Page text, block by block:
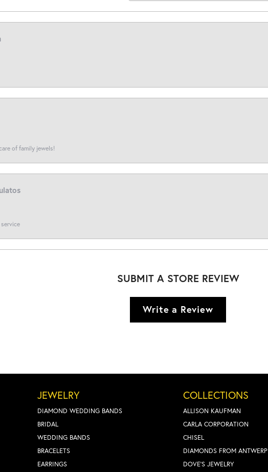
of family jewels!
SUBMIT A STORE REVIEW
Write a Review
JEWELRY
DIAMOND WEDDING BANDS
BRIDAL
WEDDING BANDS
BRACELETS
EARRINGS
COLLECTIONS
ALLISON KAUFMAN
CARLA CORPORATION
CHISEL
DIAMONDS FROM ANTWERP
DOVE'S JEWELRY